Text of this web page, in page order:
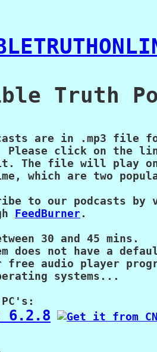
Truth
are in .mp3 file
click on the
it. The file will play
which are two
to our podcasts
FeedBurner.
30 and 45 mins.
does not have a
audio player
systems...
6.2.8